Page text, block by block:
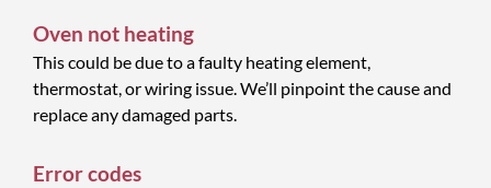
Oven not heating
This could be due to a faulty heating element,
thermostat, or wiring issue. We’ll pinpoint the cause and
replace any damaged parts.
Error codes